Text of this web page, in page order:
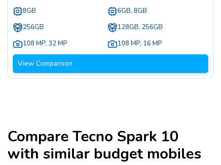
8GB
256GB
108 MP, 32 MP
6GB, 8GB
128GB, 256GB
108 MP, 16 MP
View Comparison
CompareTecno Spark 10
with similar budget mobiles